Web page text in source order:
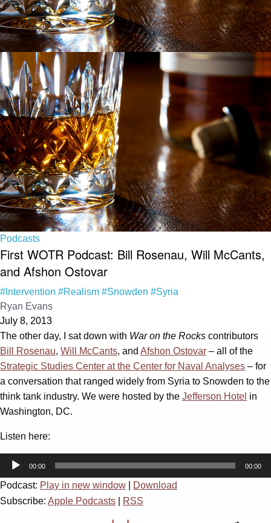
Podcasts
First WOTR Podcast: Bill Rosenau, Will McCants,
and Afshon Ostovar
#Intervention #Realism #Snowden #Syria
Ryan Evans
July 8, 2013
The other day, I sat down with War on the Rocks contributors
Bill Rosenau, Will McCants, and Afshon Ostovar – all of the
Strategic Studies Center at the Center for Naval Analyses – for
a conversation that ranged widely from Syria to Snowden to the
think tank industry. We were hosted by the Jefferson Hotel in
Washington, DC.
Listen here:
Audio
00:00 00:00
Podcast: Play in new window
Download
Subscribe: Apple Podcasts RSS